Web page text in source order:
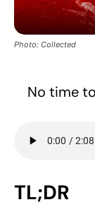
Photo: Collected
No time
TL;DR